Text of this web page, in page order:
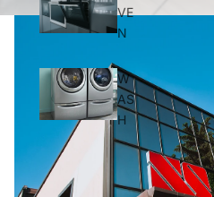
VE
N
W
AS
H